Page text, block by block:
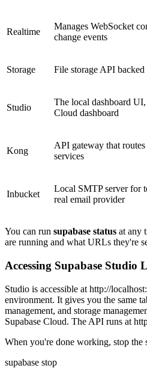
Realtime
Manages WebSocket
change events
Storage File storage API
Studio
The local dashboard
Cloud dashboard
Kong
API gateway that
services
Inbucket
Local SMTP server for
real email provider
You can run supabase status at any
are running and what URLs they're
Accessing Supabase Studio
Studio is accessible at http://
environment. It gives you the same
management, and storage
Supabase Cloud. The API runs at
When you're done working, stop the
supabase stop